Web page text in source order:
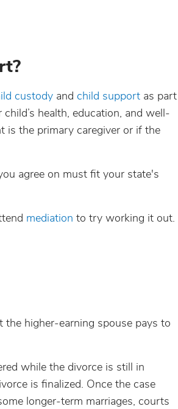
custody and child support as part
health, education, and well-
is the primary caregiver or if the
agree on must fit your state's
mediation to try working it out.
higher-earning spouse pays to
while the divorce is still in
is finalized. Once the case
longer-term marriages, courts